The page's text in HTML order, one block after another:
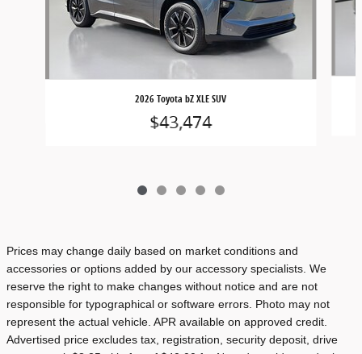
2026 Toyota bZ XLE SUV
$43,474
Prices may change daily based on market conditions and
accessories or options added by our accessory specialists. We
reserve the right to make changes without notice and are not
responsible for typographical or software errors. Photo may not
represent the actual vehicle. APR available on approved credit.
Advertised price excludes tax, registration, security deposit, drive